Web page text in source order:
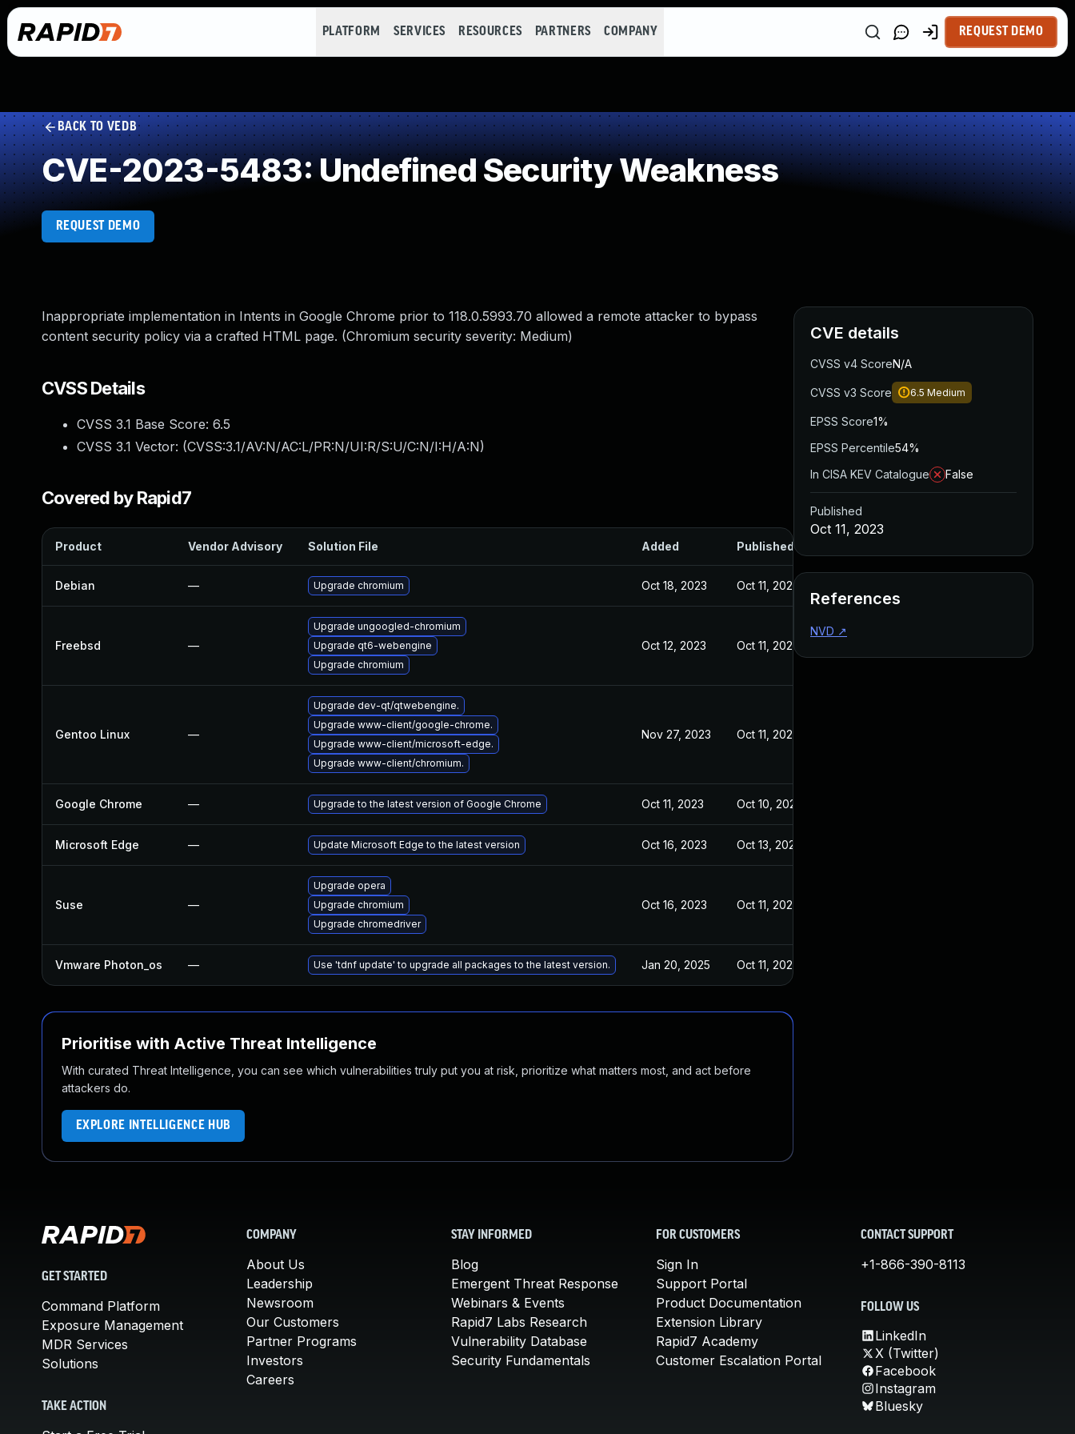
PLATFORM SERVICES RESOURCES PARTNERS COMPANY REQUEST DEMO
BACK TO VEDB
CVE-2023-5483: Undefined Security Weakness
REQUEST DEMO
Inappropriate implementation in Intents in Google Chrome prior to 118.0.5993.70 allowed a remote attacker to bypass
content security policy via a crafted HTML page. (Chromium security severity: Medium)
CVSS Details
CVSS 3.1 Base Score: 6.5
CVSS 3.1 Vector: (CVSS:3.1/AV:N/AC:L/PR:N/UI:R/S:U/C:N/I:H/A:N)
Covered by Rapid7
Product Vendor Advisory Solution File Added Published
Debian — Upgrade chromium Oct 18, 2023 Oct 11, 2023
Freebsd —
Upgrade ungoogled-chromium
Upgrade qt6-webengine
Upgrade chromium
Oct 12, 2023 Oct 11, 2023
Gentoo Linux —
Upgrade dev-qt/qtwebengine.
Upgrade www-client/google-chrome.
Upgrade www-client/microsoft-edge.
Upgrade www-client/chromium.
Nov 27, 2023 Oct 11, 2023
Google Chrome — Upgrade to the latest version of Google Chrome Oct 11, 2023 Oct 10, 2023
Microsoft Edge — Update Microsoft Edge to the latest version Oct 16, 2023 Oct 13, 2023
Suse —
Upgrade opera
Upgrade chromium
Upgrade chromedriver
Oct 16, 2023 Oct 11, 2023
Vmware Photon_os — Use 'tdnf update' to upgrade all packages to the latest version. Jan 20, 2025 Oct 11, 2023
Prioritise with Active Threat Intelligence
With curated Threat Intelligence, you can see which vulnerabilities truly put you at risk, prioritize what matters most, and act before
attackers do.
EXPLORE INTELLIGENCE HUB
CVE details
CVSS v4 ScoreN/A
CVSS v3 Score 6.5 Medium
EPSS Score1%
EPSS Percentile54%
In CISA KEV Catalogue
False
Published
Oct 11, 2023
References
NVD ↗
GET STARTED
Command Platform
Exposure Management
MDR Services
Solutions
TAKE ACTION
COMPANY
About Us
Leadership
Newsroom
Our Customers
Partner Programs
Investors
Careers
STAY INFORMED
Blog
Emergent Threat Response
Webinars & Events
Rapid7 Labs Research
Vulnerability Database
Security Fundamentals
FOR CUSTOMERS
Sign In
Support Portal
Product Documentation
Extension Library
Rapid7 Academy
Customer Escalation Portal
CONTACT SUPPORT
+1-866-390-8113
FOLLOW US
LinkedIn
X (Twitter)
Facebook
Instagram
Bluesky